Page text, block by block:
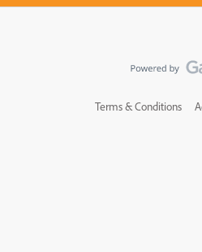
Terms & Conditions